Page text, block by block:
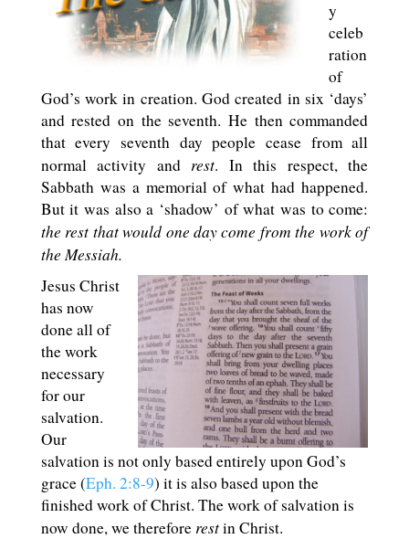
y
celeb
ration
of
God’s work in creation. God created in six ‘days’
and rested on the seventh. He then commanded
that every seventh day people cease from all
normal activity andrest. In this respect, the
Sabbath was a memorial of what had happened.
But it was also a ‘shadow’ of what was to come:
the rest that would one day come from the work of
the Messiah.
Jesus Christ
has now
done all of
the work
necessary
for our
salvation.
Our
salvation is not only based entirely upon God’s
grace (Eph. 2:8-9) it is also based upon the
finished work of Christ. The work of salvation is
now done, we thereforerestin Christ.